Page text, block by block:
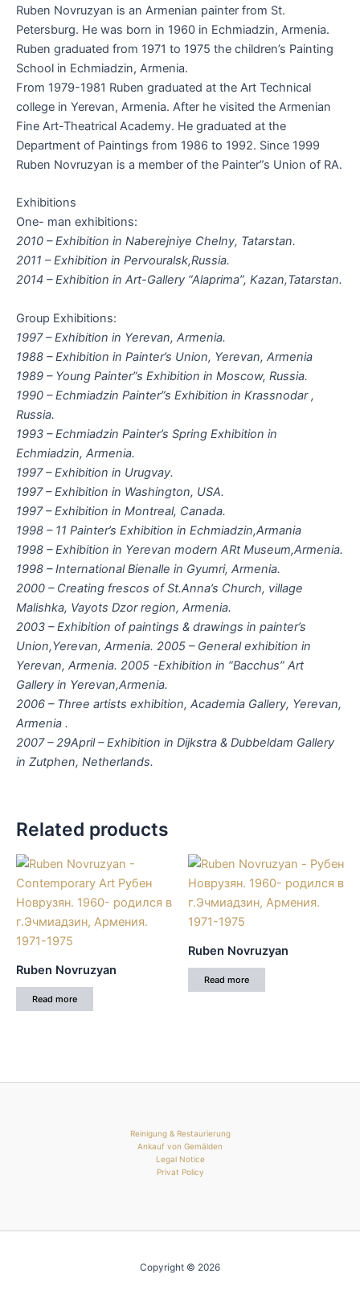
Ruben Novruzyan is an Armenian painter from St.
Petersburg. He was born in 1960 in Echmiadzin, Armenia.
Ruben graduated from 1971 to 1975 the children’s Painting
School in Echmiadzin, Armenia.
From 1979-1981 Ruben graduated at the Art Technical
college in Yerevan, Armenia. After he visited the Armenian
Fine Art-Theatrical Academy. He graduated at the
Department of Paintings from 1986 to 1992. Since 1999
Ruben Novruzyan is a member of the Painter”s Union of RA.
Exhibitions
One- man exhibitions:
2010 – Exhibition in Naberejniye Chelny, Tatarstan.
2011 – Exhibition in Pervouralsk,Russia.
2014 – Exhibition in Art-Gallery “Alaprima”, Kazan,Tatarstan.
Group Exhibitions:
1997 – Exhibition in Yerevan, Armenia.
1988 – Exhibition in Painter’s Union, Yerevan, Armenia
1989 – Young Painter”s Exhibition in Moscow, Russia.
1990 – Echmiadzin Painter”s Exhibition in Krassnodar ,
Russia.
1993 – Echmiadzin Painter’s Spring Exhibition in
Echmiadzin, Armenia.
1997 – Exhibition in Urugvay.
1997 – Exhibition in Washington, USA.
1997 – Exhibition in Montreal, Canada.
1998 – 11 Painter’s Exhibition in Echmiadzin,Armania
1998 – Exhibition in Yerevan modern ARt Museum,Armenia.
1998 – International Bienalle in Gyumri, Armenia.
2000 – Creating frescos of St.Anna’s Church, village
Malishka, Vayots Dzor region, Armenia.
2003 – Exhibition of paintings & drawings in painter’s
Union,Yerevan, Armenia. 2005 – General exhibition in
Yerevan, Armenia. 2005 -Exhibition in “Bacchus” Art
Gallery in Yerevan,Armenia.
2006 – Three artists exhibition, Academia Gallery, Yerevan,
Armenia .
2007 – 29April – Exhibition in Dijkstra & Dubbeldam Gallery
in Zutphen, Netherlands.
Related products
Ruben Novruzyan
Read more
Ruben Novruzyan
Read more
Reinigung & Restaurierung
Ankauf von Gemälden
Legal Notice
Privat Policy
Copyright © 2026